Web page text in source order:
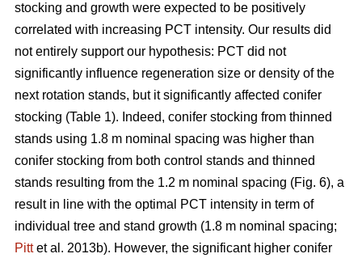
stocking and growth were expected to be positively
correlated with increasing PCT intensity. Our results did
not entirely support our hypothesis: PCT did not
significantly influence regeneration size or density of the
next rotation stands, but it significantly affected conifer
stocking (Table 1). Indeed, conifer stocking from thinned
stands using 1.8 m nominal spacing was higher than
conifer stocking from both control stands and thinned
stands resulting from the 1.2 m nominal spacing (Fig. 6), a
result in line with the optimal PCT intensity in term of
individual tree and stand growth (1.8 m nominal spacing;
Pittet al. 2013b). However, the significant higher conifer